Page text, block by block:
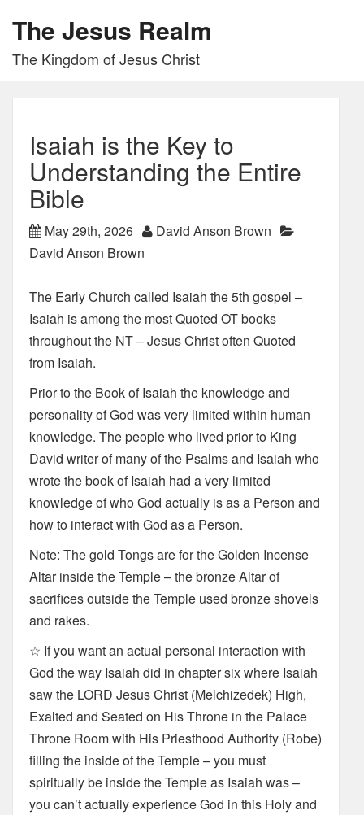
The Jesus Realm
The Kingdom of Jesus Christ
Isaiah is the Key to
Understanding the Entire
Bible
May 29th, 2026
David Anson Brown
David Anson Brown
The Early Church called Isaiah the 5th gospel –
Isaiah is among the most Quoted OT books
throughout the NT – Jesus Christ often Quoted
from Isaiah.
Prior to the Book of Isaiah the knowledge and
personality of God was very limited within human
knowledge. The people who lived prior to King
David writer of many of the Psalms and Isaiah who
wrote the book of Isaiah had a very limited
knowledge of who God actually is as a Person and
how to interact with God as a Person.
Note: The gold Tongs are for the Golden Incense
Altar inside the Temple – the bronze Altar of
sacrifices outside the Temple used bronze shovels
and rakes.
☆ If you want an actual personal interaction with
God the way Isaiah did in chapter six where Isaiah
saw the LORD Jesus Christ (Melchizedek) High,
Exalted and Seated on His Throne in the Palace
Throne Room with His Priesthood Authority (Robe)
filling the inside of the Temple – you must
spiritually be inside the Temple as Isaiah was –
you can’t actually experience God in this Holy and